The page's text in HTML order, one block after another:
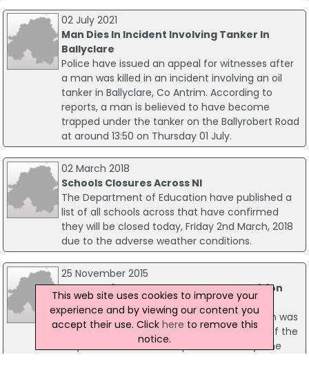
02 July 2021
Man Dies In Incident Involving Tanker In
Ballyclare
Police have issued an appeal for witnesses after
a man was killed in an incident involving an oil
tanker in Ballyclare, Co Antrim. According to
reports, a man is believed to have become
trapped under the tanker on the Ballyrobert Road
at around 13:50 on Thursday 01 July.
02 March 2018
Schools Closures Across NI
The Department of Education have published a
list of all schools across that have confirmed
they will be closed today, Friday 2nd March, 2018
due to the adverse weather conditions.
25 November 2015
Woman Killed In Co Armagh Road Collision
A woman in her 30s has been killed in a road
crash in Portadown, Co Armagh. The woman was
hit by a car as she was walking on the side of the
Moy Road at around 9.45pm on Tuesday. The
This web site uses cookies to improve your
experience and by viewing our content you
accept their use. Click here to remove this
notice.